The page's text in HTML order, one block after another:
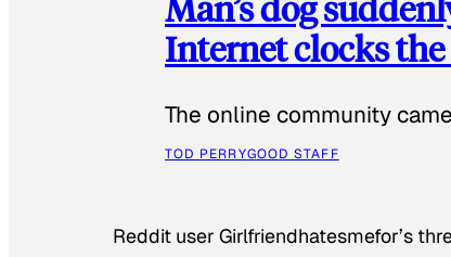
Internet clocks
The online community
TOD PERRYGOOD STAFF
Reddit user Girlfriendhatesmefor’s